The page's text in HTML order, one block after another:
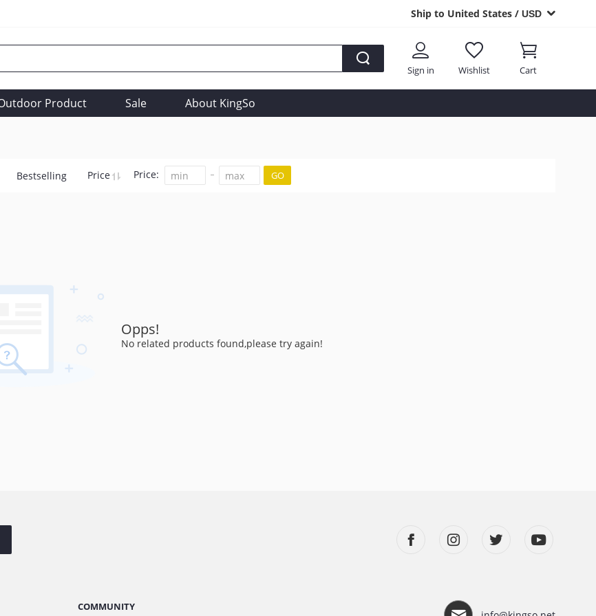
Ship to United States / USD
Sign in Wishlist Cart
Product Sale About KingSo
Bestselling Price Price: GO
Opps!
No related products found,please try again!
COMMUNITY